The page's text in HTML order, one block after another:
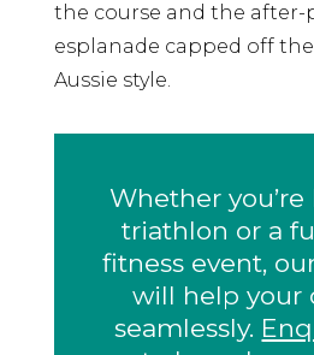
the course and the after-
esplanade capped off
Aussie style.
Whether
triathlon or a
fitness event,
will help your
seamlessly.